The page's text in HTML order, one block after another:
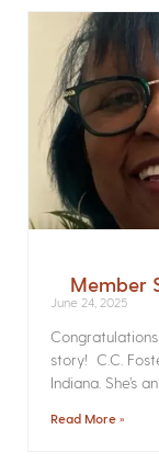
Member
June 24, 2025
story! C.C.
Indiana. She’s
Read More »